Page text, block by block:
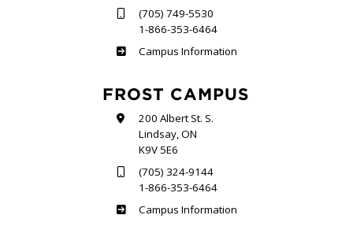
(705) 749-5530
1-866-353-6464
Sutherland
Campus Information
FROST CAMPUS
200 Albert St. S.
Lindsay, ON
K9V 5E6
(705) 324-9144
1-866-353-6464
Frost
Campus Information